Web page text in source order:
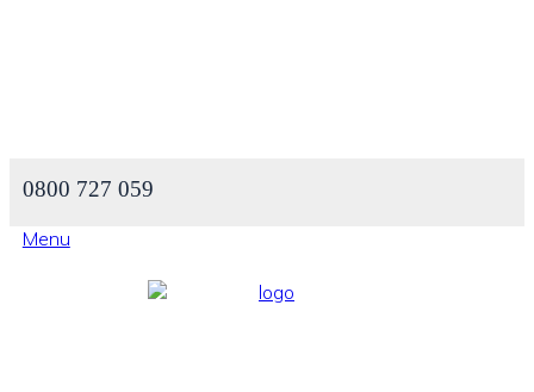
0800 727 059
Menu